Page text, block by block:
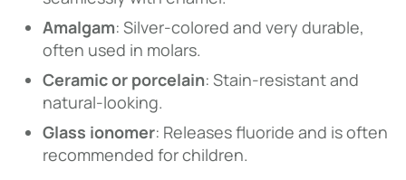
Amalgam: Silver-colored and very durable,
often used in molars.
Ceramic or porcelain: Stain-resistant and
natural-looking.
Glass ionomer: Releases fluoride and is often
recommended for children.